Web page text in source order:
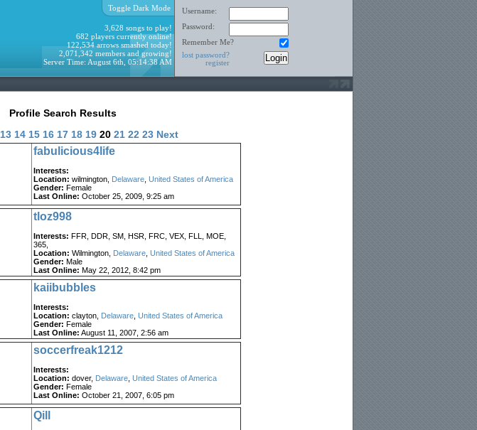
Username:
Password:
Remember Me?
lost password?
register
Toggle Dark Mode
3,628 songs to play!
682 players currently online!
122,534 arrows smashed today!
2,071,342 members and growing!
Server Time: August 6th, 05:14:38 AM
Profile Search Results
13 14 15 16 17 18 1920 21 22 23 Next
fabulicious4life
Interests:
Location: wilmington, Delaware, United States of America
Gender: Female
Last Online: October 25, 2009, 9:25 am
tloz998
Interests: FFR, DDR, SM, HSR, FRC, VEX, FLL, MOE,
365,
Location: Wilmington, Delaware, United States of America
Gender: Male
Last Online: May 22, 2012, 8:42 pm
kaiibubbles
Interests:
Location: clayton, Delaware, United States of America
Gender: Female
Last Online: August 11, 2007, 2:56 am
soccerfreak1212
Interests:
Location: dover, Delaware, United States of America
Gender: Female
Last Online: October 21, 2007, 6:05 pm
Qill